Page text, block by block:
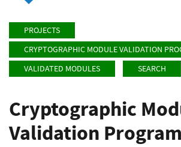
PROJECTS
CRYPTOGRAPHIC MODULE VALIDATION
VALIDATED MODULES
SEARCH
Cryptographic
Validation Program